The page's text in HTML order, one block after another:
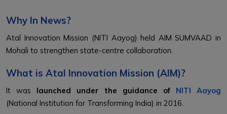
Why In News?
Atal Innovation Mission (NITI Aayog) held AIM SUMVAAD in
Mohali to strengthen state-centre collaboration.
What is Atal Innovation Mission (AIM)?
It was launched under the guidance of NITI Aayog
(National Institution for Transforming India) in 2016.